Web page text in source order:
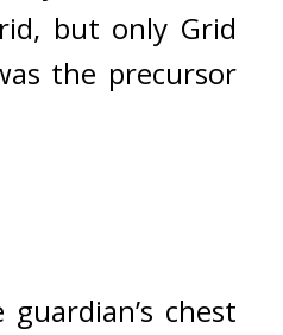
but only Grid
the precursor
chest